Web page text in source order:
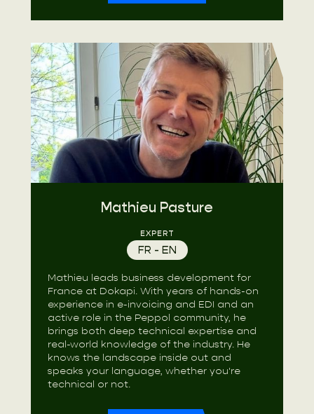
Mathieu Pasture
EXPERT
FR - EN
Mathieu leads business development for
France at Dokapi. With years of hands-on
experience in e-invoicing and EDI and an
active role in the Peppol community, he
brings both deep technical expertise and
real-world knowledge of the industry. He
knows the landscape inside out and
speaks your language, whether you're
technical or not.